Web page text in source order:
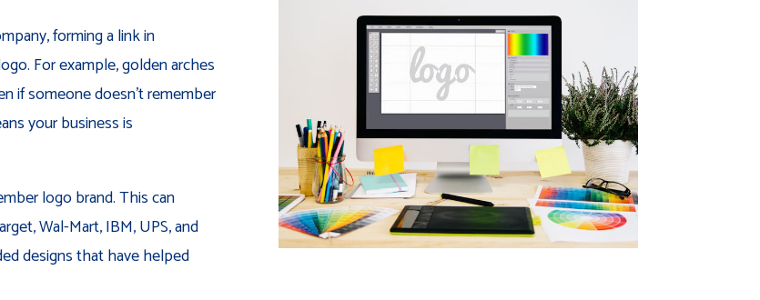
forming a link in
For example, golden arches
if someone doesn’t remember
your business is
logo brand. This can
Wal-Mart, IBM, UPS, and
designs that have helped